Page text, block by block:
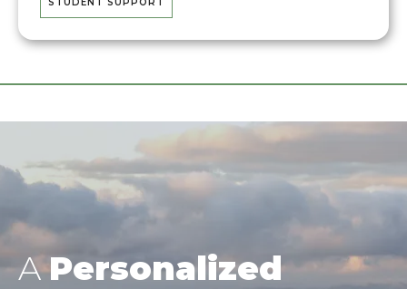
STUDENT SUPPORT
APersonalized